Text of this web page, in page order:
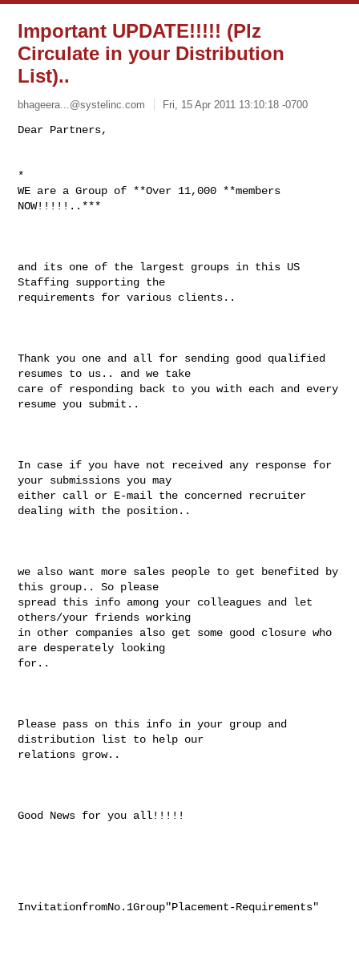
Important UPDATE!!!!! (Plz
Circulate in your Distribution
List)..
bhageera...@systelinc.com Fri, 15 Apr 2011 13:10:18 -0700
*
WE are a Group of **Over 11,000 **members
NOW!!!!!..***
and its one of the largest groups in this US
Staffing supporting the
requirements for various clients..
Thank you one and all for sending good qualified
resumes to us.. and we take
care of responding back to you with each and every
resume you submit..
In case if you have not received any response for
your submissions you may
either call or E-mail the concerned recruiter
dealing with the position..
we also want more sales people to get benefited by
this group.. So please
spread this info among your colleagues and let
others/your friends working
in other companies also get some good closure who
are desperately looking
for..
Please pass on this info in your group and
distribution list to help our
relations grow..
Good News for you all!!!!!
InvitationfromNo.1Group"Placement-Requirements"